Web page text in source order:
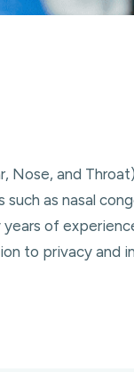
Nose, and
as nasal
years of
to privacy and